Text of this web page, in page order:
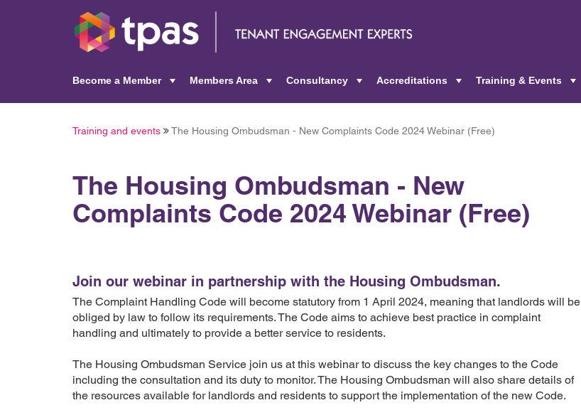
Become a Member
Members Area
Consultancy
Accreditations
Training & Events
Training and events The Housing Ombudsman - New Complaints Code 2024 Webinar (Free)
The Housing Ombudsman - New
Complaints Code 2024 Webinar (Free)
Join our webinar in partnership with the Housing Ombudsman.
The Complaint Handling Code will become statutory from 1 April 2024, meaning that landlords will be
obliged by law to follow its requirements. The Code aims to achieve best practice in complaint
handling and ultimately to provide a better service to residents.
The Housing Ombudsman Service join us at this webinar to discuss the key changes to the Code
including the consultation and its duty to monitor. The Housing Ombudsman will also share details of
the resources available for landlords and residents to support the implementation of the new Code.